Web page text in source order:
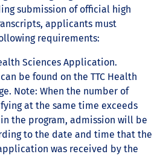
submission of official high
applicants must
requirements:
Sciences Application.
be found on the TTC Health
Note: When the number of
at the same time exceeds
the program, admission will be
to the date and time that the
was received by the